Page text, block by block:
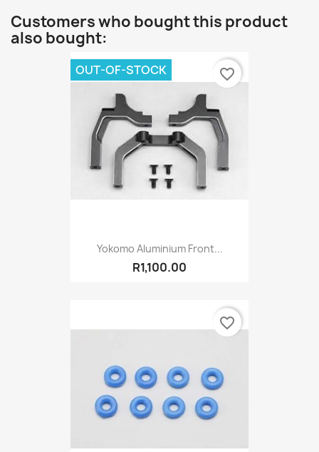
Customers who bought this product
also bought:
Yokomo Aluminium Front...
R1,100.00
OUT-OF-STOCK favorite_border
favorite_border